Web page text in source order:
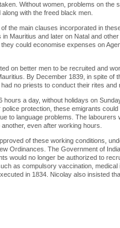
Without women, problems on the
with the freed black men.
the main clauses incorporated in
Mauritius and later on Natal and
could economise expenses on
on better men to be recruited and
By December 1839, in spite of
no priests to conduct their rites
a day, without holidays on
protection, these emigrants
to language problems. The labourers
even after working hours.
of these working conditions,
Ordinances. The Government of
would no longer be authorized to
as compulsory vaccination,
in 1834. Nicolay also insisted